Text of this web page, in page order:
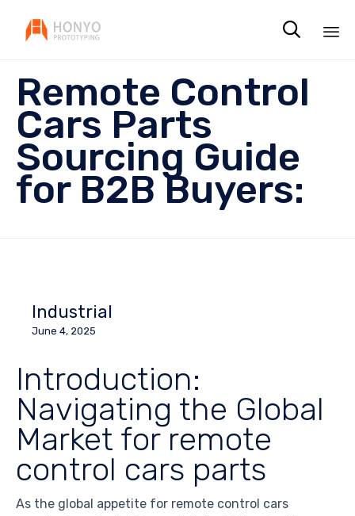

Remote Control
Cars Parts
Sourcing Guide
for B2B Buyers:
Industrial
June 4, 2025
Introduction:
Navigating the Global
Market for remote
control cars parts
As the global appetite for remote control cars